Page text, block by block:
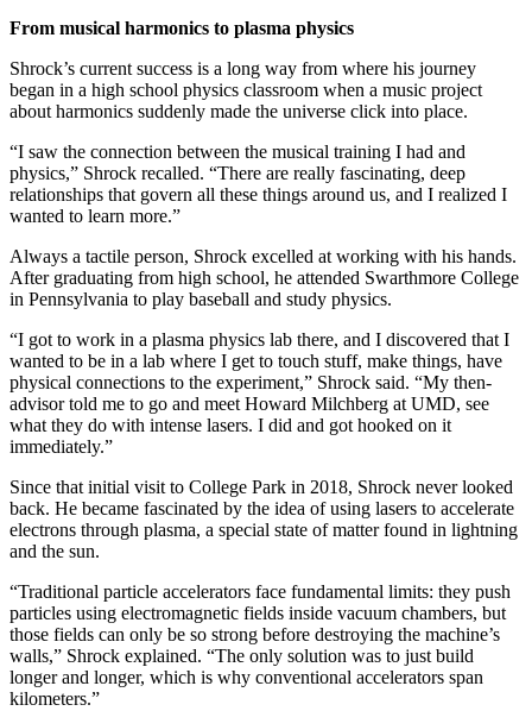
From musical harmonics to plasma physics
Shrock’s current success is a long way from where his journey
began in a high school physics classroom when a music project
about harmonics suddenly made the universe click into place.
“I saw the connection between the musical training I had and
physics,” Shrock recalled. “There are really fascinating, deep
relationships that govern all these things around us, and I realized I
wanted to learn more.”
Always a tactile person, Shrock excelled at working with his hands.
After graduating from high school, he attended Swarthmore College
in Pennsylvania to play baseball and study physics.
“I got to work in a plasma physics lab there, and I discovered that I
wanted to be in a lab where I get to touch stuff, make things, have
physical connections to the experiment,” Shrock said. “My then-
advisor told me to go and meet Howard Milchberg at UMD, see
what they do with intense lasers. I did and got hooked on it
immediately.”
Since that initial visit to College Park in 2018, Shrock never looked
back. He became fascinated by the idea of using lasers to accelerate
electrons through plasma, a special state of matter found in lightning
and the sun.
“Traditional particle accelerators face fundamental limits: they push
particles using electromagnetic fields inside vacuum chambers, but
those fields can only be so strong before destroying the machine’s
walls,” Shrock explained. “The only solution was to just build
longer and longer, which is why conventional accelerators span
kilometers.”